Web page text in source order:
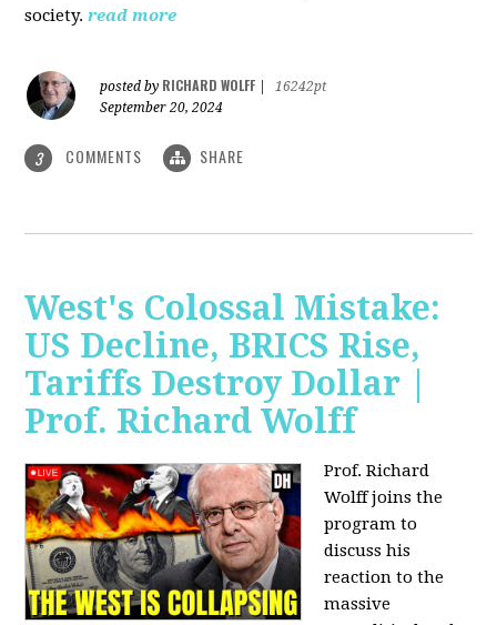
society. read more
posted by RICHARD WOLFF
16242pt
September 20, 2024
3 COMMENTS SHARE
West's Colossal Mistake:
US Decline, BRICS Rise,
Tariffs Destroy Dollar |
Prof. Richard Wolff
Prof. Richard
Wolff joins the
program to
discuss his
reaction to the
massive